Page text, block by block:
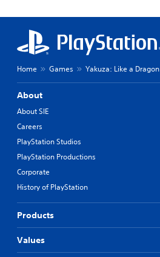
Home Games Yakuza: Like a Dragon
About
About SIE
Careers
PlayStation Studios
PlayStation Productions
Corporate
History of PlayStation
Products
Values